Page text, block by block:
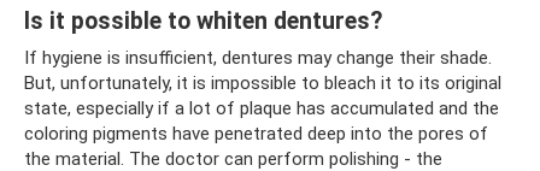
Is it possible to whiten dentures?
If hygiene is insufficient, dentures may change their shade.
But, unfortunately, it is impossible to bleach it to its original
state, especially if a lot of plaque has accumulated and the
coloring pigments have penetrated deep into the pores of
the material. The doctor can perform polishing - the